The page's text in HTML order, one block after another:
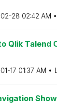
28 02:42 AM
Qlik Talend
17 01:37 AM